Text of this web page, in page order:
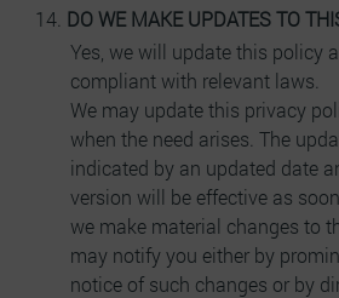
DO WE MAKE UPDATES TO
Yes, we will update this policy
compliant with relevant laws.
We may update this privacy
when the need arises. The
indicated by an updated date
version will be effective as
we make material changes to
may notify you either by
notice of such changes or by